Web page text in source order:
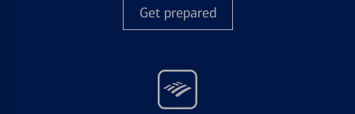
Get prepared